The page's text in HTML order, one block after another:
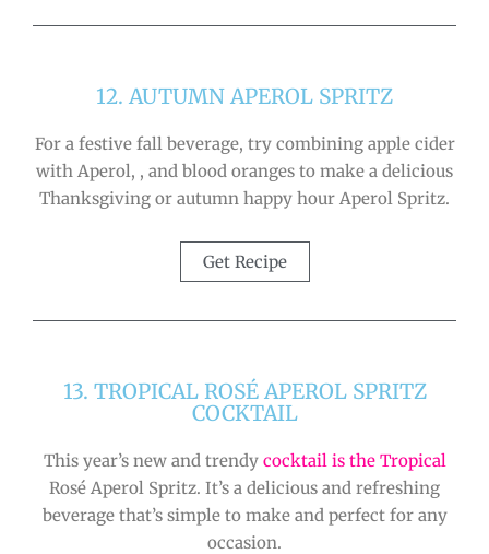
12. AUTUMN APEROL SPRITZ
For a festive fall beverage, try combining apple cider
with Aperol, , and blood oranges to make a delicious
Thanksgiving or autumn happy hour Aperol Spritz.
Get Recipe
13. TROPICAL ROSÉ APEROL SPRITZ
COCKTAIL
This year’s new and trendy cocktail is the Tropical
Rosé Aperol Spritz. It’s a delicious and refreshing
beverage that’s simple to make and perfect for any
occasion.